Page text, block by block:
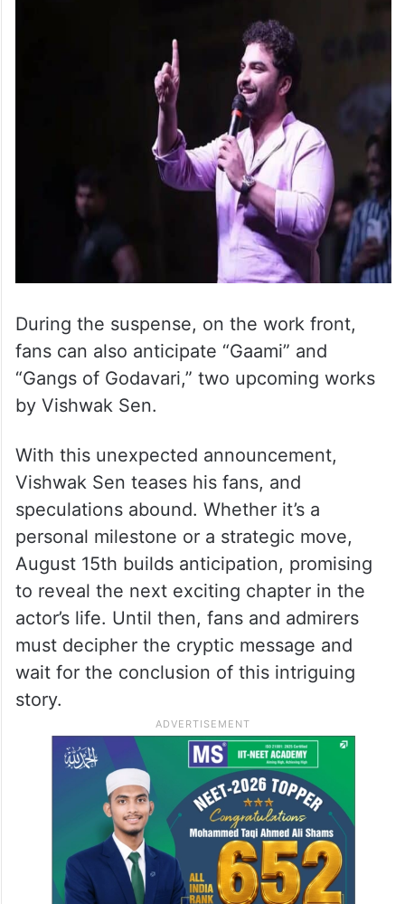
During the suspense, on the work front,
fans can also anticipate “Gaami” and
“Gangs of Godavari,” two upcoming works
by Vishwak Sen.
With this unexpected announcement,
Vishwak Sen teases his fans, and
speculations abound. Whether it’s a
personal milestone or a strategic move,
August 15th builds anticipation, promising
to reveal the next exciting chapter in the
actor’s life. Until then, fans and admirers
must decipher the cryptic message and
wait for the conclusion of this intriguing
story.